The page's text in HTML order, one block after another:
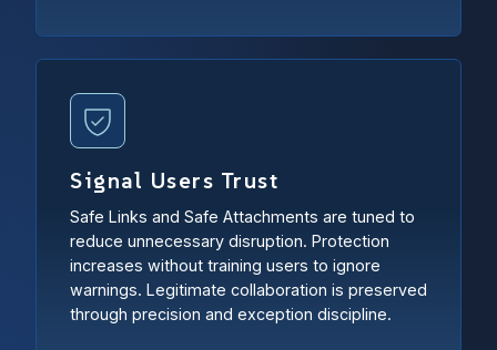
Signal Users Trust
Safe Links and Safe Attachments are tuned to
reduce unnecessary disruption. Protection
increases without training users to ignore
warnings. Legitimate collaboration is preserved
through precision and exception discipline.